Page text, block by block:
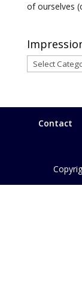
of ourselves
Impressions
&
Contact